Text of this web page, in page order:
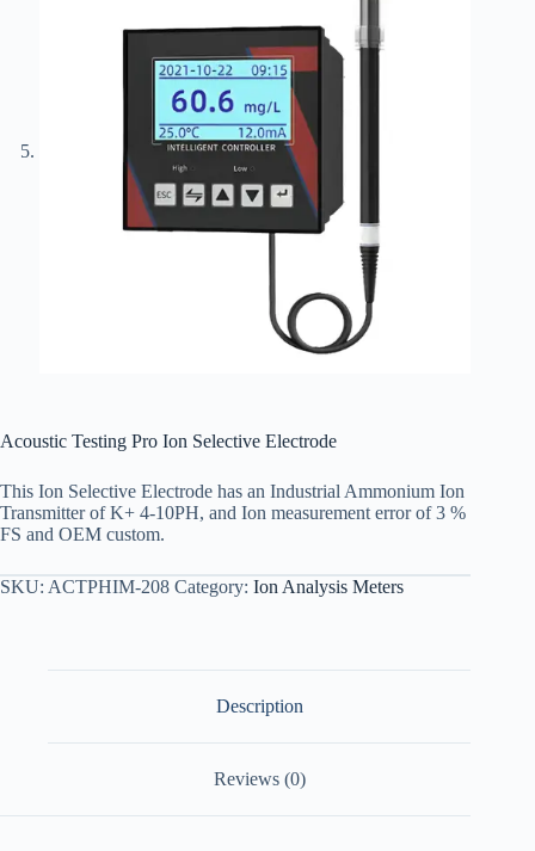
Acoustic Testing Pro Ion Selective Electrode
This Ion Selective Electrode has an Industrial Ammonium Ion
Transmitter of K+ 4-10PH, and Ion measurement error of 3 %
FS and OEM custom.
SKU: ACTPHIM-208 Category: Ion Analysis Meters
Description
Reviews (0)